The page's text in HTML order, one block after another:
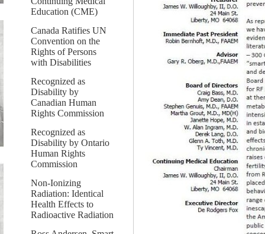
Education (CME)
Canada Ratifies UN
Convention on the
Rights of Persons
with Disabilities
Recognized as
Disability by
Canadian Human
Rights Commission
Recognized as
Disability by Ontario
Human Rights
Commission
Non-Ionizing
Radiation: Identical
Health Effects to
Radioactive Radiation